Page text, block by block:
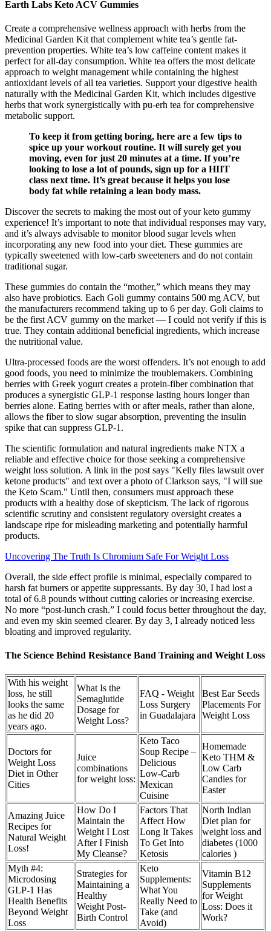
Earth Labs Keto ACV Gummies
Create a comprehensive wellness approach with herbs from the
Medicinal Garden Kit that complement white tea’s gentle fat-
prevention properties. White tea’s low caffeine content makes it
perfect for all-day consumption. White tea offers the most delicate
approach to weight management while containing the highest
antioxidant levels of all tea varieties. Support your digestive health
naturally with the Medicinal Garden Kit, which includes digestive
herbs that work synergistically with pu-erh tea for comprehensive
metabolic support.
To keep it from getting boring, here are a few tips to
spice up your workout routine. It will surely get you
moving, even for just 20 minutes at a time. If you’re
looking to lose a lot of pounds, sign up for a HIIT
class next time. It’s great because it helps you lose
body fat while retaining a lean body mass.
Discover the secrets to making the most out of your keto gummy
experience! It’s important to note that individual responses may vary,
and it’s always advisable to monitor blood sugar levels when
incorporating any new food into your diet. These gummies are
typically sweetened with low-carb sweeteners and do not contain
traditional sugar.
These gummies do contain the “mother,” which means they may
also have probiotics. Each Goli gummy contains 500 mg ACV, but
the manufacturers recommend taking up to 6 per day. Goli claims to
be the first ACV gummy on the market — I could not verify if this is
true. They contain additional beneficial ingredients, which increase
the nutritional value.
Ultra-processed foods are the worst offenders. It’s not enough to add
good foods, you need to minimize the troublemakers. Combining
berries with Greek yogurt creates a protein-fiber combination that
produces a synergistic GLP-1 response lasting hours longer than
berries alone. Eating berries with or after meals, rather than alone,
allows the fiber to slow sugar absorption, preventing the insulin
spike that can suppress GLP-1.
The scientific formulation and natural ingredients make NTX a
reliable and effective choice for those seeking a comprehensive
weight loss solution. A link in the post says "Kelly files lawsuit over
ketone products" and text over a photo of Clarkson says, "I will sue
the Keto Scam." Until then, consumers must approach these
products with a healthy dose of skepticism. The lack of rigorous
scientific scrutiny and consistent regulatory oversight creates a
landscape ripe for misleading marketing and potentially harmful
products.
Uncovering The Truth Is Chromium Safe For Weight Loss
Overall, the side effect profile is minimal, especially compared to
harsh fat burners or appetite suppressants. By day 30, I had lost a
total of 6.8 pounds without cutting calories or increasing exercise.
No more “post-lunch crash.” I could focus better throughout the day,
and even my skin seemed clearer. By day 3, I already noticed less
bloating and improved regularity.
The Science Behind Resistance Band Training and Weight Loss
With his weight
loss, he still
looks the same
as he did 20
years ago.
What Is the
Semaglutide
Dosage for
Weight Loss?
FAQ - Weight
Loss Surgery
in Guadalajara
Best Ear Seeds
Placements For
Weight Loss
Doctors for
Weight Loss
Diet in Other
Cities
Juice
combinations
for weight loss:
Keto Taco
Soup Recipe –
Delicious
Low-Carb
Mexican
Cuisine
Homemade
Keto THM &
Low Carb
Candies for
Easter
Amazing Juice
Recipes for
Natural Weight
Loss!
How Do I
Maintain the
Weight I Lost
After I Finish
My Cleanse?
Factors That
Affect How
Long It Takes
To Get Into
Ketosis
North Indian
Diet plan for
weight loss and
diabetes (1000
calories )
Myth #4:
Microdosing
GLP-1 Has
Health Benefits
Beyond Weight
Loss
Strategies for
Maintaining a
Healthy
Weight Post-
Birth Control
Keto
Supplements:
What You
Really Need to
Take (and
Avoid)
Vitamin B12
Supplements
for Weight
Loss: Does it
Work?